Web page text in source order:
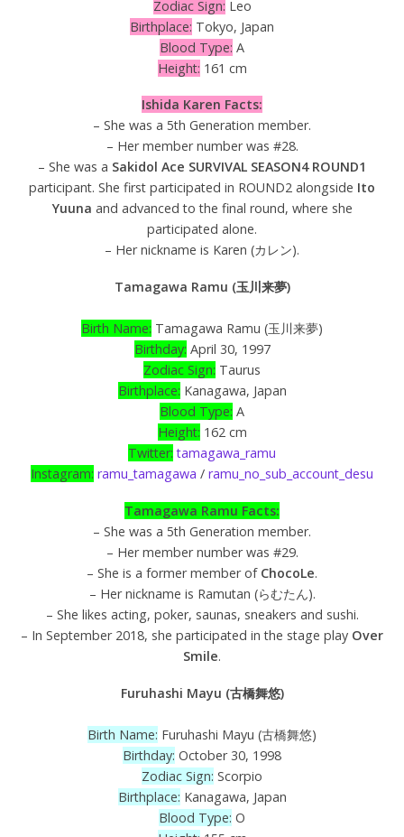
Zodiac Sign: Leo
Birthplace: Tokyo, Japan
Blood Type: A
Height: 161 cm
Ishida Karen Facts:
– She was a 5th Generation member.
– Her member number was #28.
– She was a Sakidol Ace SURVIVAL SEASON4 ROUND1
participant. She first participated in ROUND2 alongside Ito
Yuuna and advanced to the final round, where she
participated alone.
– Her nickname is Karen (カレン).
Tamagawa Ramu (玉川来夢)
Birth Name: Tamagawa Ramu (玉川来夢)
Birthday: April 30, 1997
Zodiac Sign: Taurus
Birthplace: Kanagawa, Japan
Blood Type: A
Height: 162 cm
Twitter: tamagawa_ramu
Instagram: ramu_tamagawa / ramu_no_sub_account_desu
Tamagawa Ramu Facts:
– She was a 5th Generation member.
– Her member number was #29.
– She is a former member of ChocoLe.
– Her nickname is Ramutan (らむたん).
– She likes acting, poker, saunas, sneakers and sushi.
– In September 2018, she participated in the stage play Over
Smile.
Furuhashi Mayu (古橋舞悠)
Birth Name: Furuhashi Mayu (古橋舞悠)
Birthday: October 30, 1998
Zodiac Sign: Scorpio
Birthplace: Kanagawa, Japan
Blood Type: O